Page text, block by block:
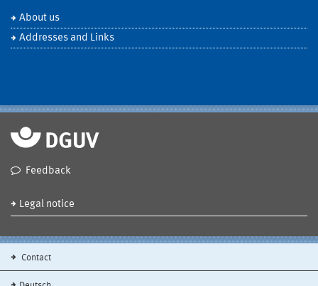
About us
Addresses and Links
Feedback
Legal notice
Contact